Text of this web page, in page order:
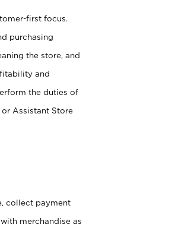
first focus.
purchasing
the store, and
and
the duties of
Assistant Store
collect payment
merchandise as